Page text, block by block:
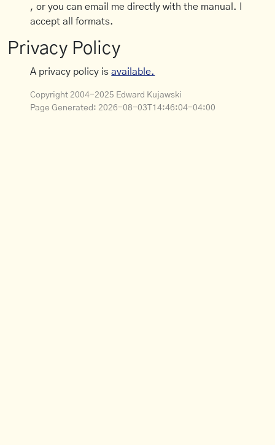
, or you can email me directly with the manual. I
accept all formats.
Privacy Policy
A privacy policy isavailable.
Copyright 2004-2025 Edward Kujawski
Page Generated: 2026-08-03T14:46:04-04:00